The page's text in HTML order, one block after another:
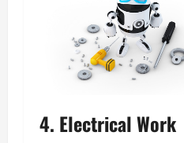
4. Electrical Work